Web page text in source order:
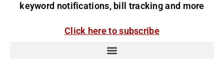
keyword notifications, bill tracking and more
Click here to subscribe